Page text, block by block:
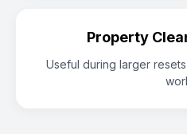
Property
Useful during larger